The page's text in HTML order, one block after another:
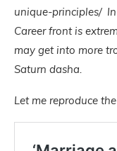
unique-principles/
Career front is
may get into more
Saturn dasha.
Let me reproduce